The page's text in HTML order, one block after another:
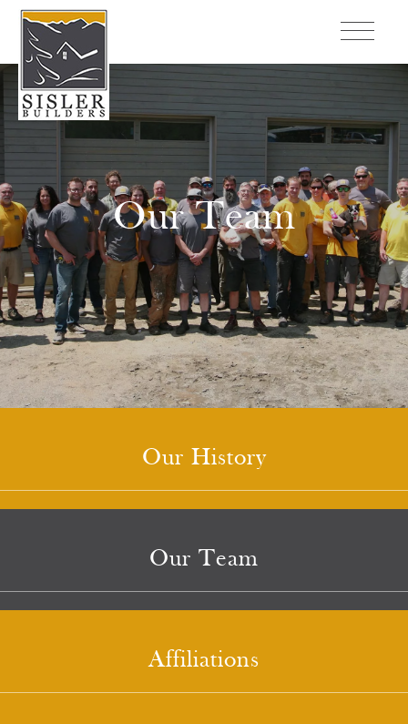
Our Team
Our History
Our Team
Affiliations